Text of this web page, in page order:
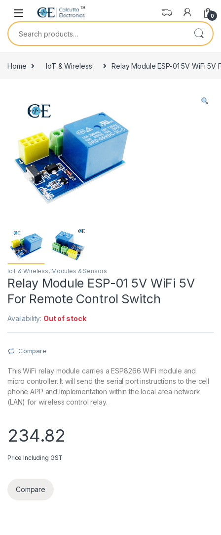
Skip to navigation
Skip to content
0
Search for:
Home IoT & Wireless Relay Module ESP-01 5V WiFi 5V
IoT & Wireless, Modules & Sensors
Relay Module ESP-01 5V WiFi 5V
For Remote Control Switch
Availability: Out of stock
Compare
This WiFi relay module carries a ESP8266 WiFi module and
micro controller. It will send the serial port instructions to the cell
phone APP and Implementation within the local area network
(LAN) for wireless control relay.
234.82
Price Including GST
Compare